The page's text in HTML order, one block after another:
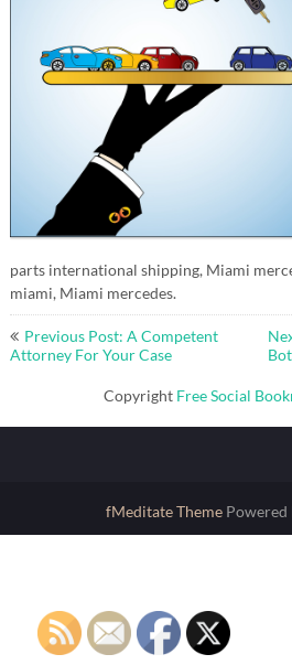
parts international shipping, Miami
miami, Miami mercedes.
Post
navigation
Previous Post: A Competent
Attorney For Your Case
Copyright Free Social
fMeditate Theme Powered